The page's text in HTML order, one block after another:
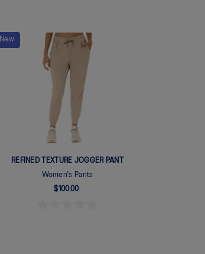
New
REFINED TEXTURE JOGGER PANT
Women's Pants
$100.00